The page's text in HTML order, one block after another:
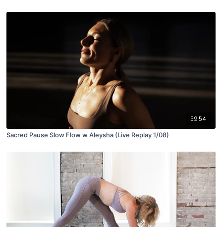
59:54
Sacred Pause Slow Flow w Aleysha (Live Replay 1/08)